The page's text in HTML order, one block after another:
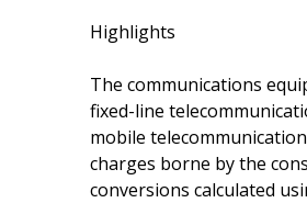
Highlights
The communications
fixed-line
mobile
charges borne by the
conversions calculated